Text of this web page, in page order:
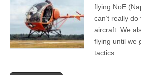
flying NoE
can’t really
aircraft. We
flying until we
tactics…